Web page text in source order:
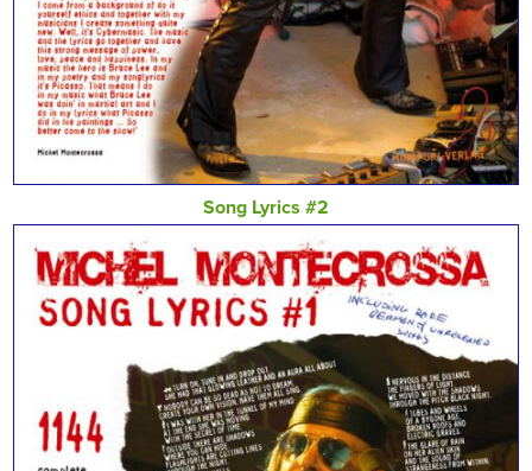
Song Lyrics #2